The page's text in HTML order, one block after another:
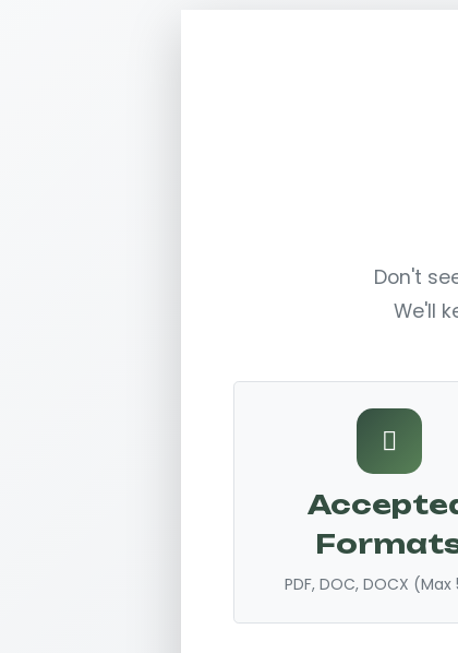
Don't
We'll
PDF, DOC, DOCX (Max